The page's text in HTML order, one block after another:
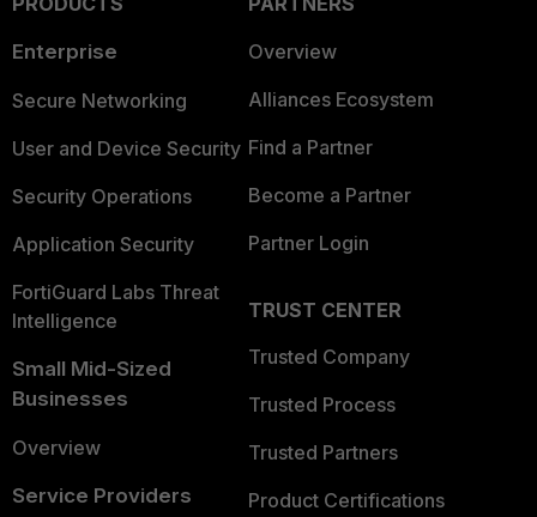
Enterprise
Secure Networking
User and Device Security
Security Operations
Application Security
FortiGuard Labs Threat
Intelligence
Small Mid-Sized
Businesses
Overview
Service Providers
Overview
Alliances Ecosystem
Find a Partner
Become a Partner
Partner Login
TRUST CENTER
Trusted Company
Trusted Process
Trusted Partners
Product Certifications